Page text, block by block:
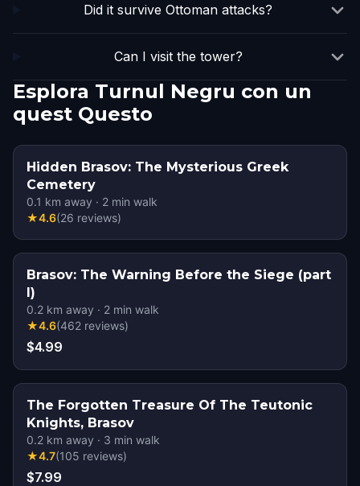
Did it survive Ottoman attacks?
Can I visit the tower?
Esplora Turnul Negru con un
quest Questo
Hidden Brasov: The Mysterious Greek
Cemetery
0.1 km away · 2 min walk
★4.6(26 reviews)
Brasov: The Warning Before the Siege (part
I)
0.2 km away · 2 min walk
★4.6(462 reviews)
$4.99
The Forgotten Treasure Of The Teutonic
Knights, Brasov
0.2 km away · 3 min walk
★4.7(105 reviews)
$7.99